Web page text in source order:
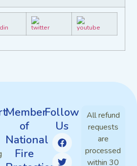
Member
of
National
Fire
Follow
Us
All refund
requests
are
processed
within 30